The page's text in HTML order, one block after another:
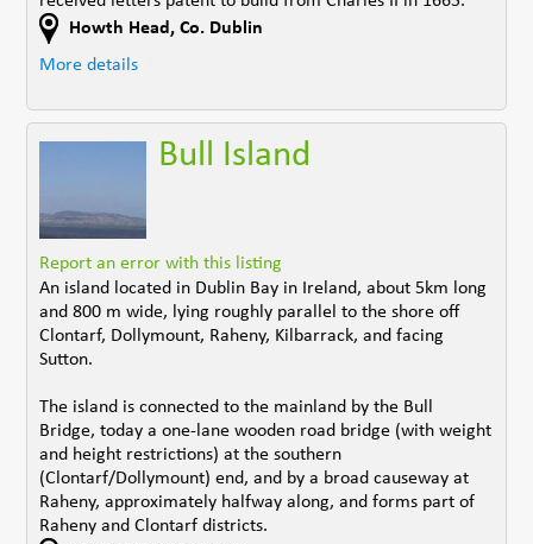
Howth Head ,Co. Dublin
More details
Bull Island
Report an error with this listing
An island located in Dublin Bay in Ireland, about 5km long
and 800 m wide, lying roughly parallel to the shore off
Clontarf, Dollymount, Raheny, Kilbarrack, and facing
Sutton.
The island is connected to the mainland by the Bull
Bridge, today a one-lane wooden road bridge (with weight
and height restrictions) at the southern
(Clontarf/Dollymount) end, and by a broad causeway at
Raheny, approximately halfway along, and forms part of
Raheny and Clontarf districts.